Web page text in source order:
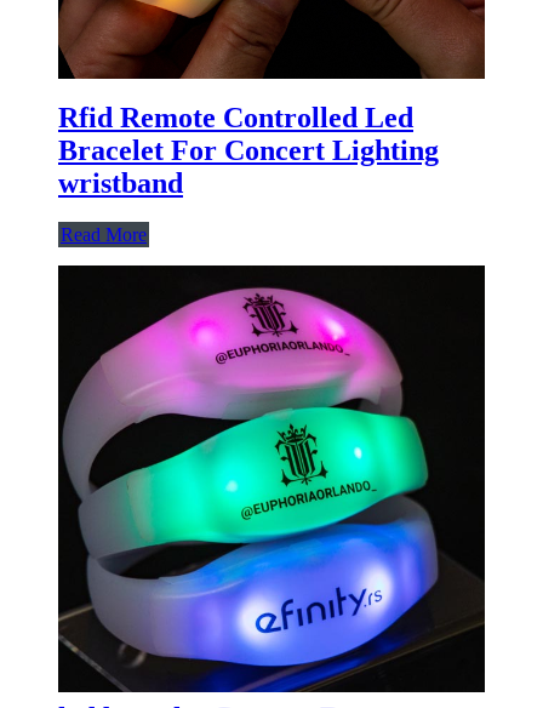
Rfid Remote Controlled Led
Bracelet For Concert Lighting
wristband
Read More